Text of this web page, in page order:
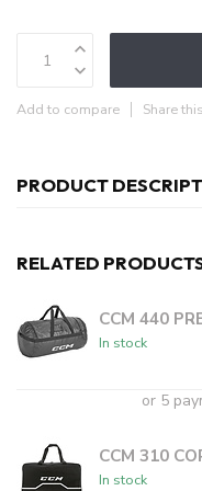
Add to compare Share
PRODUCT
RELATED
CCM 440
In stock
or 5
CCM 310
In stock